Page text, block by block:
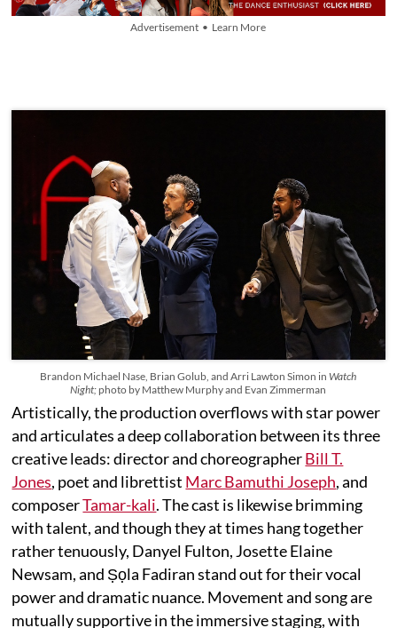
Advertisement • Learn More
Brandon Michael Nase, Brian Golub, and Arri Lawton Simon in Watch
Night; photo by Matthew Murphy and Evan Zimmerman
Artistically, the production overflows with star power
and articulates a deep collaboration between its three
creative leads: director and choreographerBill T.
Jones, poet and librettist Marc Bamuthi Joseph, and
composerTamar-kali. The cast is likewise brimming
with talent, and though they at times hang together
rather tenuously, Danyel Fulton, Josette Elaine
Newsam, and Ṣọla Fadiran stand out for their vocal
power and dramatic nuance. Movement and song are
mutually supportive in the immersive staging, with